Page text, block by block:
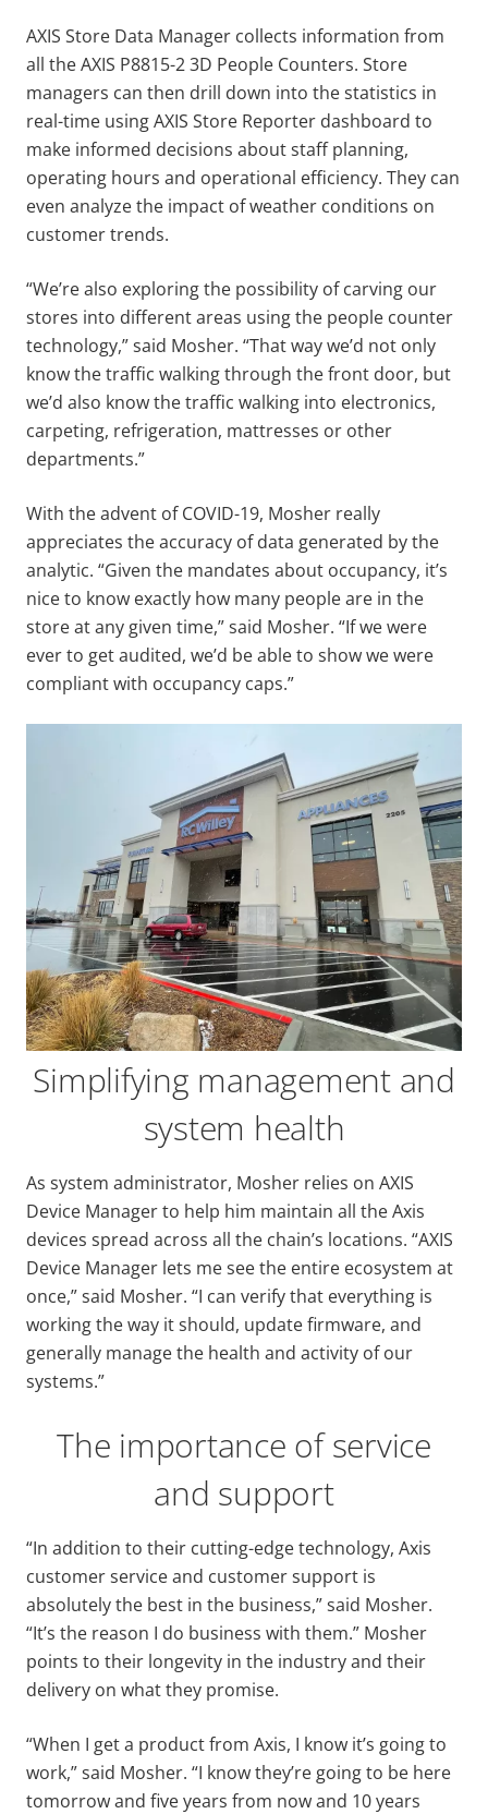
AXIS Store Data Manager collects information from
all the AXIS P8815-2 3D People Counters. Store
managers can then drill down into the statistics in
real-time using AXIS Store Reporter dashboard to
make informed decisions about staff planning,
operating hours and operational efficiency. They can
even analyze the impact of weather conditions on
customer trends.
“We’re also exploring the possibility of carving our
stores into different areas using the people counter
technology,” said Mosher. “That way we’d not only
know the traffic walking through the front door, but
we’d also know the traffic walking into electronics,
carpeting, refrigeration, mattresses or other
departments.”
With the advent of COVID-19, Mosher really
appreciates the accuracy of data generated by the
analytic. “Given the mandates about occupancy, it’s
nice to know exactly how many people are in the
store at any given time,” said Mosher. “If we were
ever to get audited, we’d be able to show we were
compliant with occupancy caps.”
Simplifying management and
system health
As system administrator, Mosher relies on AXIS
Device Manager to help him maintain all the Axis
devices spread across all the chain’s locations. “AXIS
Device Manager lets me see the entire ecosystem at
once,” said Mosher. “I can verify that everything is
working the way it should, update firmware, and
generally manage the health and activity of our
systems.”
The importance of service
and support
“In addition to their cutting-edge technology, Axis
customer service and customer support is
absolutely the best in the business,” said Mosher.
“It’s the reason I do business with them.” Mosher
points to their longevity in the industry and their
delivery on what they promise.
“When I get a product from Axis, I know it’s going to
work,” said Mosher. “I know they’re going to be here
tomorrow and five years from now and 10 years